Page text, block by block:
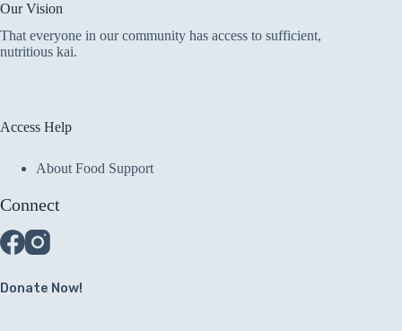
Our Vision
That everyone in our community has access to sufficient,
nutritious kai.
Access Help
About Food Support
Connect
Donate Now!